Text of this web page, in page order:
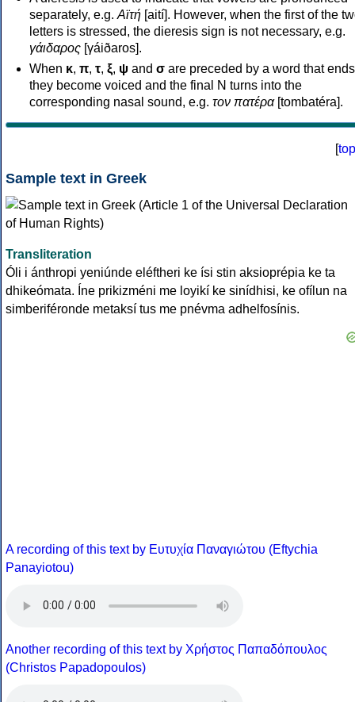
separately, e.g. Αϊτή [aití]. However, when the first of the
letters is stressed, the dieresis sign is not necessary, e.g.
γάιδαρος [γáiðaros].
When κ, π, τ, ξ, ψ and σ are preceded by a word that
they become voiced and the final N turns into the
corresponding nasal sound, e.g. τον πατέρα[tombatéra].
[top
Sample text in Greek
Transliteration
Óli i ánthropi yeniúnde eléftheri ke ísi stin aksioprépia ke ta
dhikeómata. Íne prikizméni me loyikí ke sinídhisi, ke ofílun na
simberiféronde metaksí tus me pnévma adhelfosínis.
A recording of this text by Eυτυχία Παναγιώτου (Eftychia
Panayiotou)
Another recording of this text by Χρήστος Παπαδόπουλος
(Christos Papadopoulos)